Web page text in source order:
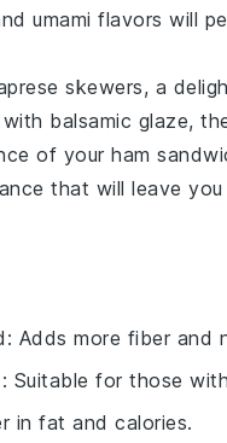
umami flavors will
skewers, a
balsamic glaze,
of your ham
that will leave you
: Adds more fiber and
: Suitable for those
in fat and calories.